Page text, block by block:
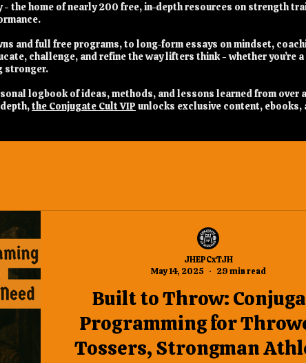
the home of nearly 200 free, in-depth resources on strength
and full free programs, to long-form essays on mindset,
challenge, and refine the way lifters think - whether you’re
stronger.
logbook of ideas, methods, and lessons learned from over
the Conjugate Cult VIP unlocks exclusive content, ebooks,
Built to Throw:
Programming for
Tossers, Strongman
JHEPCxTJH
May 14, 2025
29 min read